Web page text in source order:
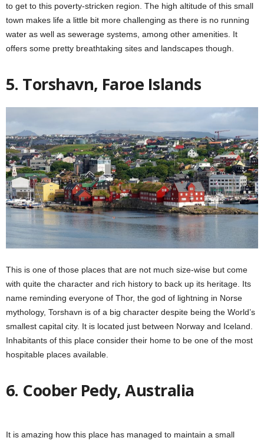
to get to this poverty-stricken region. The high altitude of this small
town makes life a little bit more challenging as there is no running
water as well as sewerage systems, among other amenities. It
offers some pretty breathtaking sites and landscapes though.
5. Torshavn, Faroe Islands
This is one of those places that are not much size-wise but come
with quite the character and rich history to back up its heritage. Its
name reminding everyone of Thor, the god of lightning in Norse
mythology, Torshavn is of a big character despite being the World’s
smallest capital city. It is located just between Norway and Iceland.
Inhabitants of this place consider their home to be one of the most
hospitable places available.
6. Coober Pedy, Australia
It is amazing how this place has managed to maintain a small